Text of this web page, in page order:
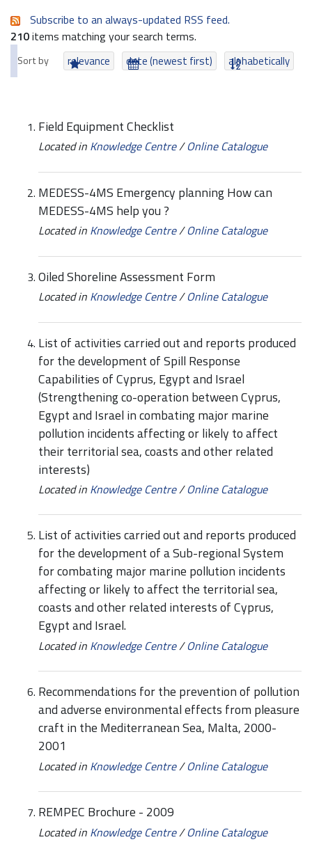
Subscribe to an always-updated RSS feed.
210items matching your search terms.
Sort by relevance date (newest first) alphabetically
Field Equipment Checklist
Located in Knowledge Centre/Online Catalogue
MEDESS-4MS Emergency planning How can
MEDESS-4MS help you ?
Located in Knowledge Centre/Online Catalogue
Oiled Shoreline Assessment Form
Located in Knowledge Centre/Online Catalogue
List of activities carried out and reports produced
for the development of Spill Response
Capabilities of Cyprus, Egypt and Israel
(Strengthening co-operation between Cyprus,
Egypt and Israel in combating major marine
pollution incidents affecting or likely to affect
their territorial sea, coasts and other related
interests)
Located in Knowledge Centre/Online Catalogue
List of activities carried out and reports produced
for the development of a Sub-regional System
for combating major marine pollution incidents
affecting or likely to affect the territorial sea,
coasts and other related interests of Cyprus,
Egypt and Israel.
Located in Knowledge Centre/Online Catalogue
Recommendations for the prevention of pollution
and adverse environmental effects from pleasure
craft in the Mediterranean Sea, Malta, 2000-
2001
Located in Knowledge Centre/Online Catalogue
REMPEC Brochure - 2009
Located in Knowledge Centre/Online Catalogue